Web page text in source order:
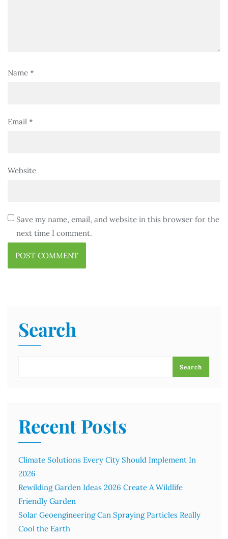
Name *
Email *
Website
Save my name, email, and website in this browser for the
next time I comment.
Search
Search
Recent Posts
Climate Solutions Every City Should Implement In
2026
Rewilding Garden Ideas 2026 Create A Wildlife
Friendly Garden
Solar Geoengineering Can Spraying Particles Really
Cool the Earth